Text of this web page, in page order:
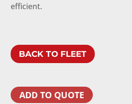
efficient.
BACK TO FLEET
ADD TO QUOTE